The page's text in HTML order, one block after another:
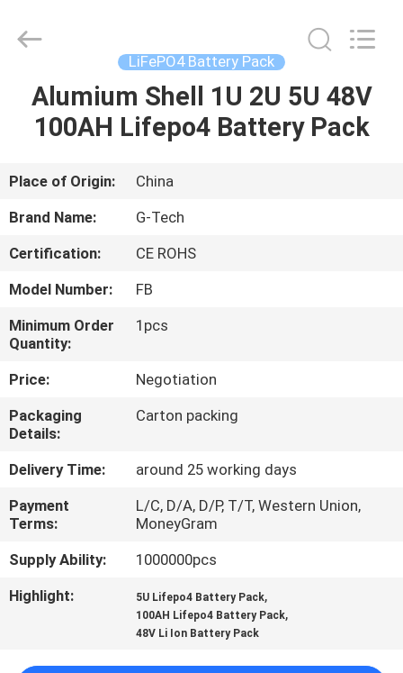
HOME
ABOUT
US
FACTORY
TOUR
QUALITY
CONTROL
CONTACT
US
NEWS
POWER
GROUP.
LiFePO4 Battery Pack
Alumium Shell 1U 2U 5U 48V
100AH Lifepo4 Battery Pack
Place of Origin:
China
Brand Name:
G-Tech
Certification:
CE ROHS
Model Number:
FB
Minimum Order
Quantity:
1pcs
Price:
Negotiation
Packaging
Details:
Carton packing
Delivery Time:
around 25 working days
Payment
Terms:
L/C, D/A, D/P, T/T, Western Union,
MoneyGram
Supply Ability:
1000000pcs
Highlight:
5U Lifepo4 Battery Pack,
100AH Lifepo4 Battery Pack,
48V Li Ion Battery Pack